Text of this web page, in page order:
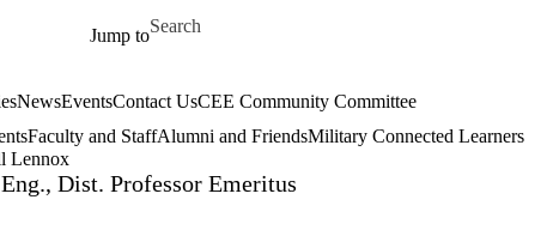
Jump to
Search for
NewsEventsContact UsCEE Community Committee
Faculty and StaffAlumni and FriendsMilitary Connected Learners
Lennox
Eng., Dist. Professor Emeritus